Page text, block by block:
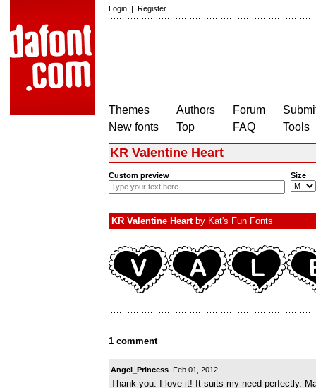
Login | Register
Themes
New fonts
Authors
Top
Forum
FAQ
Tools
KR Valentine Heart
Custom preview Size
KR Valentine Heartby Kat's Fun Fonts
1 comment
Angel_Princess Feb 01, 2012
Thank you. I love it! It suits my need perfectly.